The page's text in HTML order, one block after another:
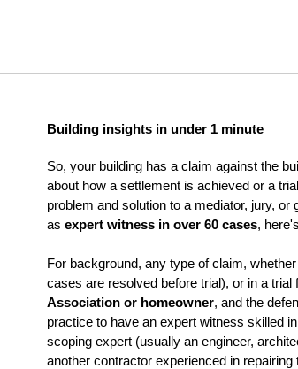
Building insights in under 1 minute
So, your building has a claim against the
about how a settlement is achieved or a
problem and solution to a mediator, jury,
as expert witness in over 60 cases,
For background, any type of claim,
cases are resolved before trial), or in a
Association or homeowner, and the
practice to have an expert witness skilled
scoping expert (usually an engineer,
another contractor experienced in